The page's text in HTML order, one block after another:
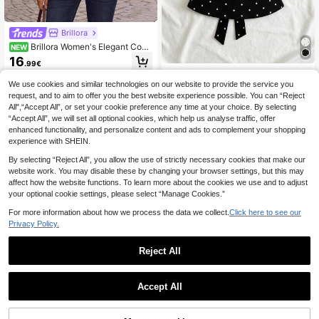
Brillora
NEW Brillora Women's Elegant Com
muter Plaid Button-Up Shirt
16.99€
EU Warehouse DAZY Women's Squar
Women's Fashion Cowl Neck Tie P
olka Dot Pleated Blouse Black
#5 Bestseller
in Lightweight Women Tops, Blouses & Tee
(1000+)
10.88€
We use cookies and similar technologies on our website to provide the service you
request, and to aim to offer you the best website experience possible. You can “Reject
All",“Accept All”, or set your cookie preference any time at your choice. By selecting
“Accept All”, we will set all optional cookies, which help us analyse traffic, offer
enhanced functionality, and personalize content and ads to complement your shopping
experience with SHEIN.
By selecting “Reject All”, you allow the use of strictly necessary cookies that make our
website work. You may disable these by changing your browser settings, but this may
affect how the website functions. To learn more about the cookies we use and to adjust
your optional cookie settings, please select “Manage Cookies.”
For more information about how we process the data we collect. Click here to see our
Privacy Policy.
Reject All
Accept All